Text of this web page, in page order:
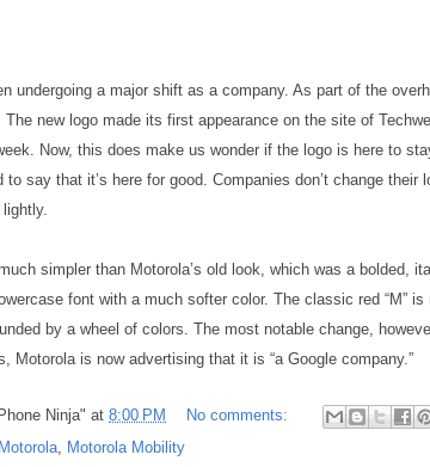
undergoing a major shift as a company. As part of the
The new logo made its first appearance on the site of
Now, this does make us wonder if the logo is here to
to say that it’s here for good. Companies don’t change
simpler than Motorola’s old look, which was a bolded,
font with a much softer color. The classic red “M”
by a wheel of colors. The most notable change,
Motorola is now advertising that it is “a Google company.”
Ninja" at 8:00 PM
No comments:
Motorola, Motorola Mobility